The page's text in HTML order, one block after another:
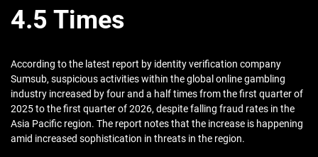
4.5 Times
According to the latest report by identity verification company
Sumsub, suspicious activities within the global online gambling
industry increased by four and a half times from the first quarter of
2025 to the first quarter of 2026, despite falling fraud rates in the
Asia Pacific region. The report notes that the increase is happening
amid increased sophistication in threats in the region.